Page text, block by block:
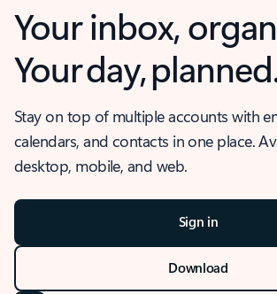
Your inbox,
Your day,
Stay on top of multiple accounts with
calendars, and contacts in one place.
desktop, mobile, and web.
Sign in
Download